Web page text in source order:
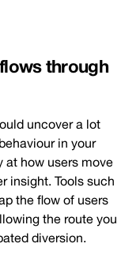
through
uncover a lot
in your
at how users move
insight. Tools such
the flow of users
the route you
diversion.